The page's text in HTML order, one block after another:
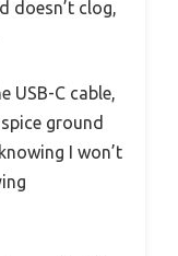
doesn’t clog,
USB-C cable,
ground
I won’t